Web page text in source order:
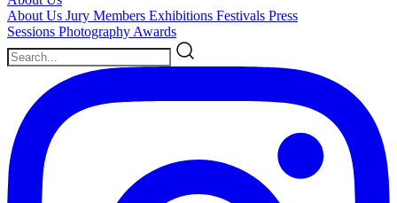
About Us Jury Members Exhibitions Festivals Press
Sessions Photography Awards